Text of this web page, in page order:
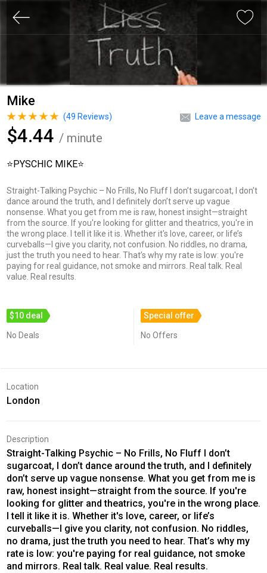
Mike
Leave a message
(49 Reviews)
$4.44 / minute
⭐️PYSCHIC MIKE⭐️
Straight-Talking Psychic – No Frills, No Fluff I don’t sugarcoat, I don’t
dance around the truth, and I definitely don’t serve up vague
nonsense. What you get from me is raw, honest insight—straight
from the source. If you're looking for glitter and theatrics, you're in
the wrong place. I tell it like it is. Whether it's love, career, or life’s
curveballs—I give you clarity, not confusion. No riddles, no drama,
just the truth you need to hear. That’s why my rate is low: you're
paying for real guidance, not smoke and mirrors. Real talk. Real
value. Real results.
$10 deal
No Deals
Special offer
No Offers
Location
London
Description
Straight-Talking Psychic – No Frills, No Fluff I don’t
sugarcoat, I don’t dance around the truth, and I definitely
don’t serve up vague nonsense. What you get from me is
raw, honest insight—straight from the source. If you're
looking for glitter and theatrics, you're in the wrong place.
I tell it like it is. Whether it's love, career, or life’s
curveballs—I give you clarity, not confusion. No riddles,
no drama, just the truth you need to hear. That’s why my
rate is low: you're paying for real guidance, not smoke
and mirrors. Real talk. Real value. Real results.